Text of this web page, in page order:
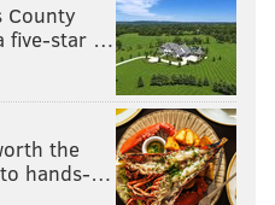
PHILADELPHIA RICHARD ROSS
County
five-star …
the
hands-…